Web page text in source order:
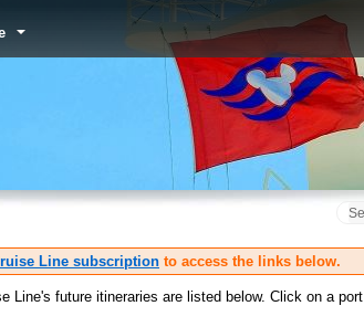
Line subscription to access the links below.
Line's future itineraries are listed below. Click on a port